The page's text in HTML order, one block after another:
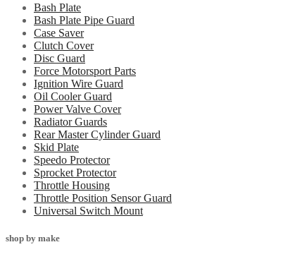
Bash Plate
Bash Plate Pipe Guard
Case Saver
Clutch Cover
Disc Guard
Force Motorsport Parts
Ignition Wire Guard
Oil Cooler Guard
Power Valve Cover
Radiator Guards
Rear Master Cylinder Guard
Skid Plate
Speedo Protector
Sprocket Protector
Throttle Housing
Throttle Position Sensor Guard
Universal Switch Mount
shop by make